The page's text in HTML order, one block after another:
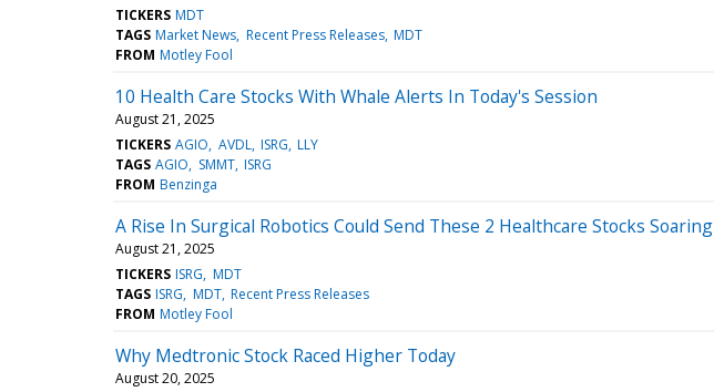
TICKERS MDT
TAGS Market News Recent Press Releases MDT
FROM Motley Fool
10 Health Care Stocks With Whale Alerts In Today's Session
August 21, 2025
TICKERS AGIO AVDL ISRG LLY
TAGS AGIO SMMT ISRG
FROM Benzinga
A Rise In Surgical Robotics Could Send These 2 Healthcare Stocks Soaring
August 21, 2025
TICKERS ISRG MDT
TAGS ISRG MDT Recent Press Releases
FROM Motley Fool
Why Medtronic Stock Raced Higher Today
August 20, 2025